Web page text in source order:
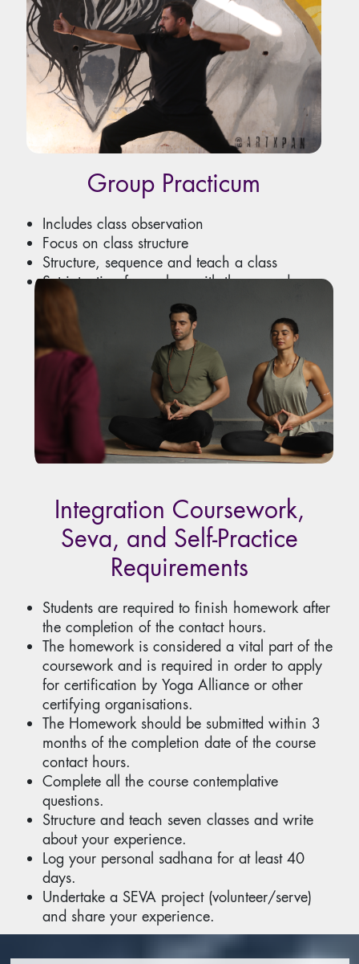
Group Practicum
Includes class observation
Focus on class structure
Structure, sequence and teach a class
Set intention for a class with theme and
music
Integration Coursework,
Seva, and Self-Practice
Requirements
Students are required to finish homework after
the completion of the contact hours.
The homework is considered a vital part of the
coursework and is required in order to apply
for certification by Yoga Alliance or other
certifying organisations.
The Homework should be submitted within 3
months of the completion date of the course
contact hours.
Complete all the course contemplative
questions.
Structure and teach seven classes and write
about your experience.
Log your personal sadhana for at least 40
days.
Undertake a SEVA project (volunteer/serve)
and share your experience.